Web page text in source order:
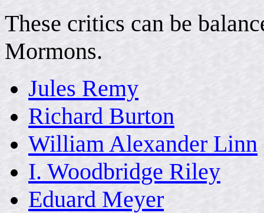
These critics can be
Mormons.
Jules Remy
Richard Burton
William Alexander Linn
I. Woodbridge Riley
Eduard Meyer